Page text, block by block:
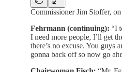
Commissioner Jim Stoffer,
Fehrmann (continuing): “I
I need more people, I’ll get
there’s no excuse. You guys
gonna back off so now go